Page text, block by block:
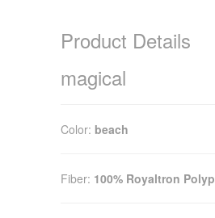
Product Details
magical
Color: beach
Fiber: 100% Royaltron